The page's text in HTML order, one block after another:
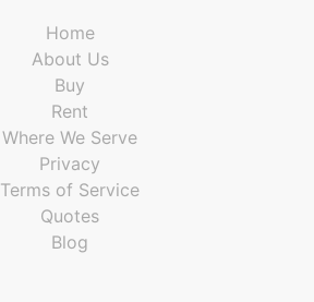
Home
About Us
Buy
Rent
Where We Serve
Privacy
Terms of Service
Quotes
Blog